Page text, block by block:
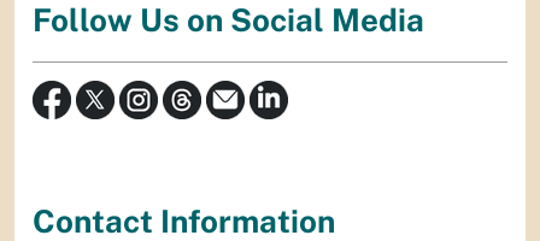
Follow Us on Social Media
Contact Information